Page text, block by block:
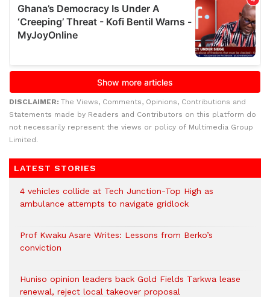
DISCLAIMER: The Views, Comments, Opinions, Contributions and
Statements made by Readers and Contributors on this platform do
not necessarily represent the views or policy of Multimedia Group
Limited.
LATEST STORIES
4 vehicles collide at Tech Junction-Top High as
ambulance attempts to navigate gridlock
Prof Kwaku Asare Writes: Lessons from Berko’s
conviction
Huniso opinion leaders back Gold Fields Tarkwa lease
renewal, reject local takeover proposal